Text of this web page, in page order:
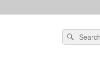
Header
Right
Search
for:
Search